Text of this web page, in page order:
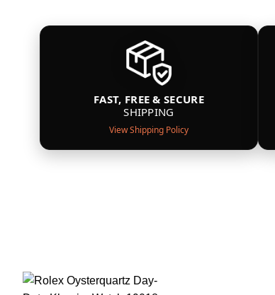
FAST, FREE & SECURE
SHIPPING
View Shipping Policy